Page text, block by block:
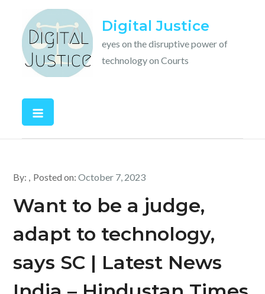
content
Digital Justice
eyes on the disruptive power of
technology on Courts
By: Posted on:October 7, 2023
Want to be a judge,
adapt to technology,
says SC | Latest News